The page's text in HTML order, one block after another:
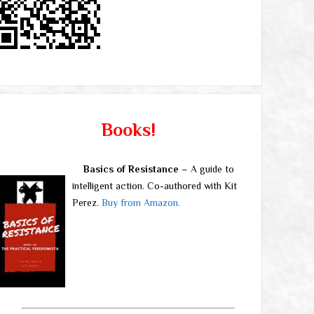
Books!
Basics of Resistance – A guide to
intelligent action. Co-authored with Kit
Perez.Buy from Amazon.